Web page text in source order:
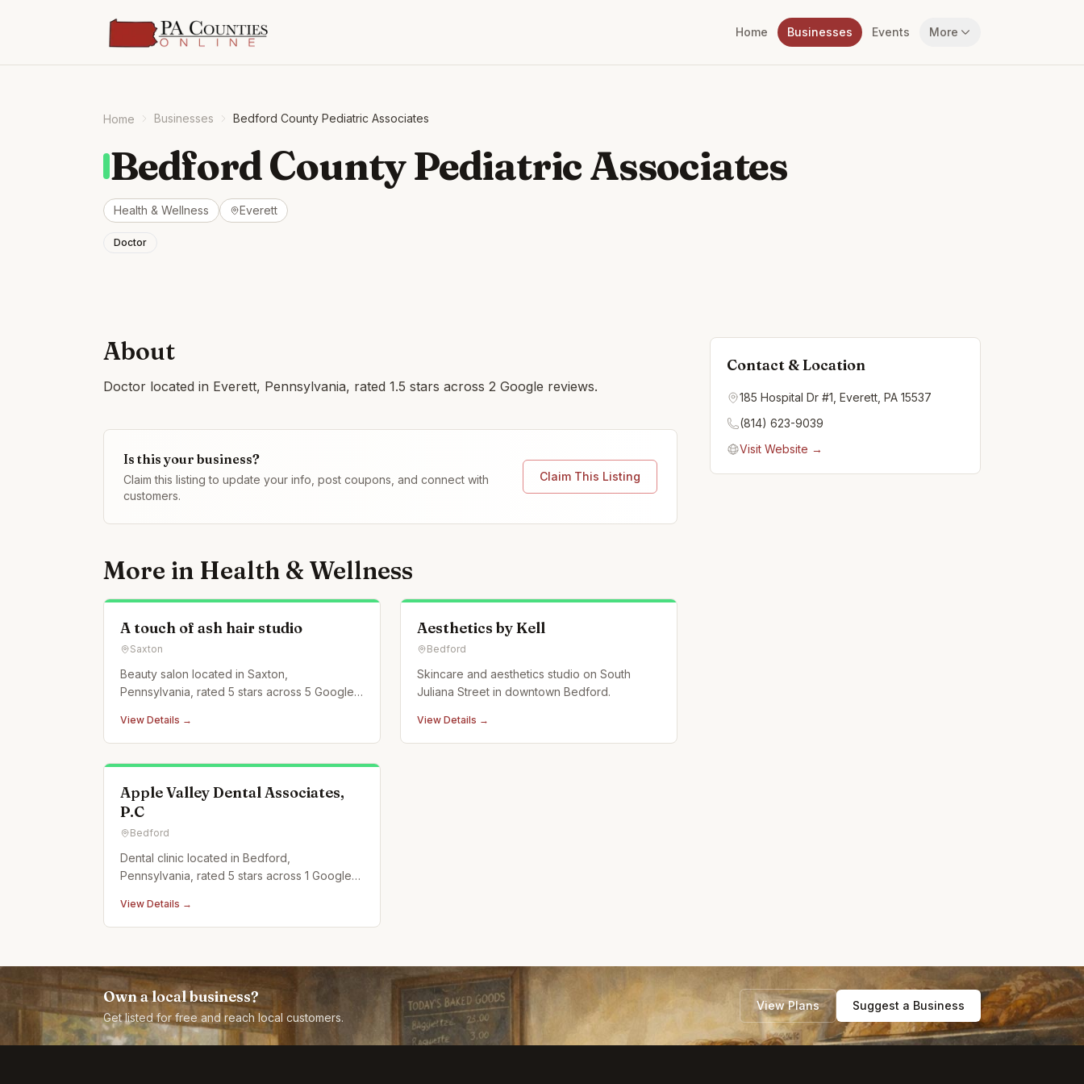
Home Businesses Events More
Home Businesses Bedford County Pediatric Associates
Bedford County Pediatric Associates
Health & Wellness Everett
Doctor
Contact & Location
185 Hospital Dr #1, Everett, PA 15537
(814) 623-9039
Visit Website →
About
Doctor located in Everett, Pennsylvania, rated 1.5 stars across 2 Google reviews.
Is this your business?
Claim this listing to update your info, post coupons, and connect with
customers.
Claim This Listing
More in Health & Wellness
A touch of ash hair studio
Saxton
Beauty salon located in Saxton,
Pennsylvania, rated 5 stars across 5 Google
View Details →
Aesthetics by Kell
Bedford
Skincare and aesthetics studio on South
Juliana Street in downtown Bedford.
View Details →
Apple Valley Dental Associates,
P.C
Bedford
Dental clinic located in Bedford,
Pennsylvania, rated 5 stars across 1 Google
View Details →
Own a local business?
Get listed for free and reach local customers.
View Plans Suggest a Business